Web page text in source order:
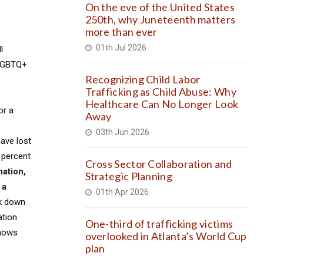
a
lost
down
On the eve of the United States
250th, why Juneteenth matters
more than ever
01th Jul 2026
Recognizing Child Labor
Trafficking as Child Abuse: Why
Healthcare Can No Longer Look
Away
03th Jun 2026
Cross Sector Collaboration and
Strategic Planning
01th Apr 2026
One-third of trafficking victims
overlooked in Atlanta’s World Cup
plan